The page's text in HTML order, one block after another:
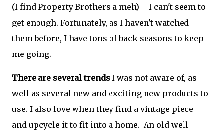
(I find Property Brothers a meh) - I can't seem to
get enough. Fortunately, as I haven't watched
them before, I have tons of back seasons to keep
me going.
There are several trends I was not aware of, as
well as several new and exciting new products to
use. I also love when they find a vintage piece
and upcycle it to fit into a home. An old well-